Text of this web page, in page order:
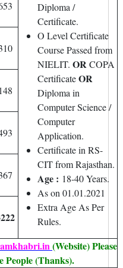
Diploma /
Certificate.
O Level Certificate
Course Passed from
NIELIT. ORCOPA
CertificateOR
Diploma in
Computer Science /
Computer
Application.
Certificate in RS-
CIT from Rajasthan.
Age : 18-40 Years.
As on 01.01.2021
Extra Age As Per
Rules.
148
(Website) Please
People (Thanks).